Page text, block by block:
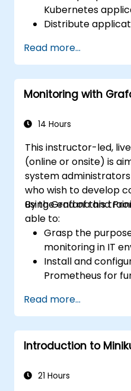
Kubernetes
Distribute
Helm charts.
Manage Helm
Read more...
Monitoring with
14 Hours
This instructor-led,
(online or onsite) is
system
who wish to develop
using Grafana and
By the end of this
able to:
Grasp the
monitoring in IT
Install and
Prometheus for
Develop simple
visualize system
Apply best
system
Read more...
Introduction to
21 Hours